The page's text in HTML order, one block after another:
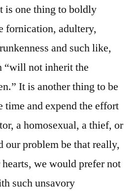
is one thing to boldly
fornication, adultery,
and such like,
“will not inherit the
It is another thing to be
and expend the effort
a homosexual, a thief, or
our problem be that really,
we would prefer not
such unsavory